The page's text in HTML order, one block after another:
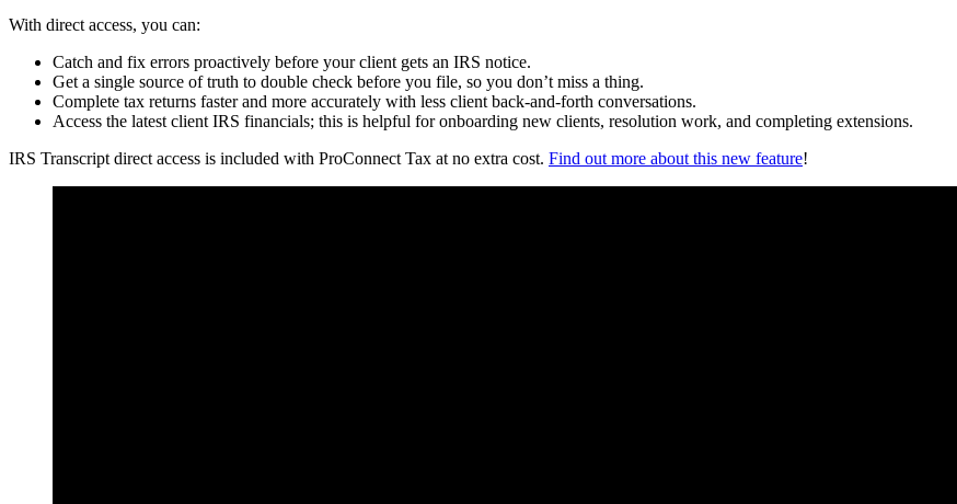
With direct access, you can:
Catch and fix errors proactively before your client gets an IRS notice.
Get a single source of truth to double check before you file, so you don’t miss a thing.
Complete tax returns faster and more accurately with less client back-and-forth conversations.
Access the latest client IRS financials; this is helpful for onboarding new clients, resolution work, and completing extensions.
IRS Transcript direct access is included with ProConnect Tax at no extra cost. Find out more about this new feature!